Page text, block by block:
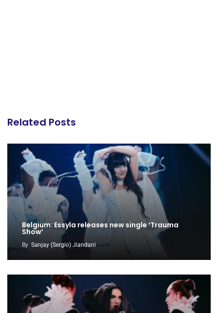
Related Posts
Belgium: Essyla releases new single ‘Trauma
Show’
By Sanjay (Sergio) Jiandani